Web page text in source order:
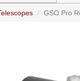
GSO Pro